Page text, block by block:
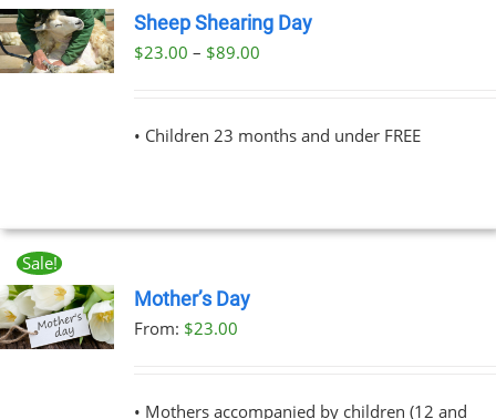
Sheep Shearing Day
$23.00 – $89.00Price
through
• Children 23 months and under FREE
Sale!
Mother’s Day
From: $23.00
• Mothers accompanied by children (12 and